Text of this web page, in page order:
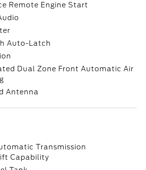
Remote Engine Start
Auto-Latch
Dual Zone Front Automatic Air
Antenna
Transmission
Capability